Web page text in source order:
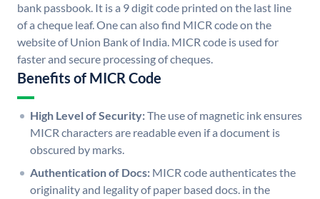
bank passbook. It is a 9 digit code printed on the last line
of a cheque leaf. One can also find MICR code on the
website of Union Bank of India. MICR code is used for
faster and secure processing of cheques.
Benefits of MICR Code
High Level of Security:The use of magnetic ink ensures
MICR characters are readable even if a document is
obscured by marks.
Authentication of Docs: MICR code authenticates the
originality and legality of paper based docs. in the